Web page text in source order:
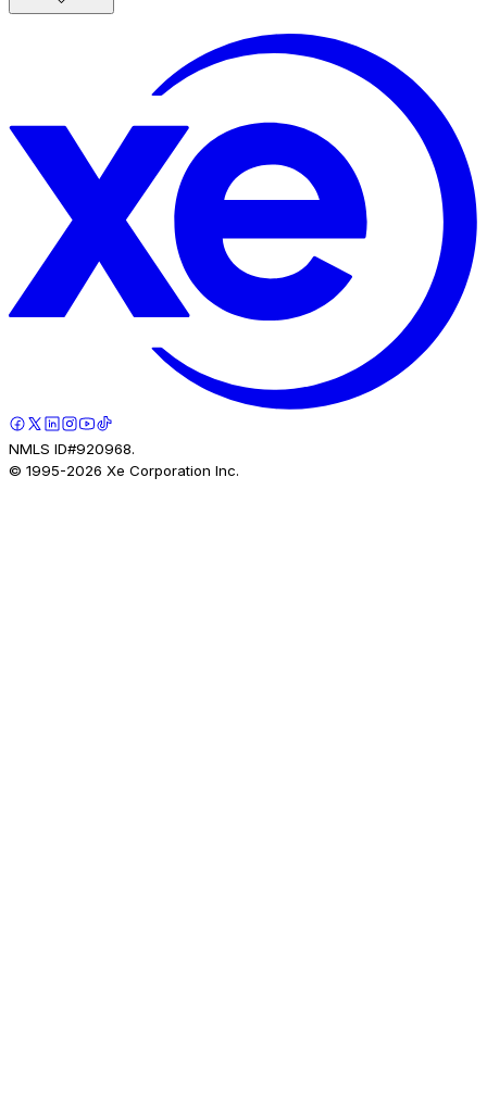
NMLS ID#920968.
© 1995-2026 Xe Corporation Inc.